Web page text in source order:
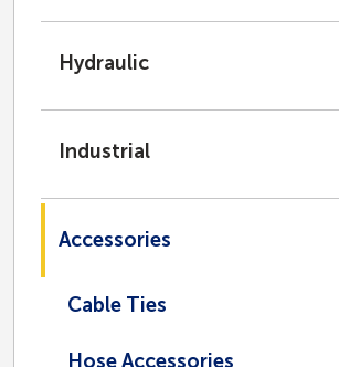
Hydraulic
Industrial
Accessories
Cable Ties
Hose Accessories